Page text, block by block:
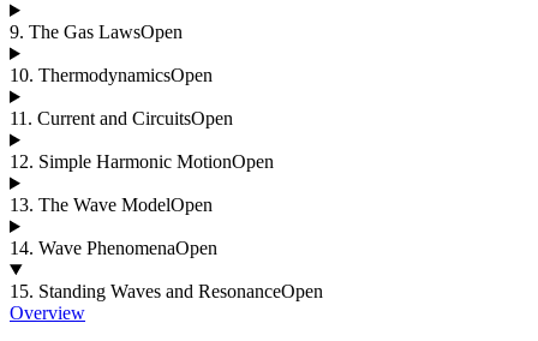
9. The Gas LawsOpen
10. ThermodynamicsOpen
11 . Current and CircuitsOpen
12. Simple Harmonic MotionOpen
13. The Wave ModelOpen
14. Wave PhenomenaOpen
15. Standing Waves and ResonanceOpen
Overview